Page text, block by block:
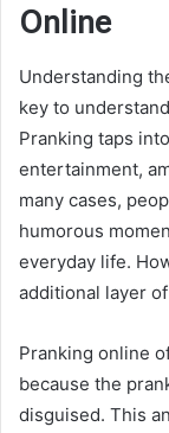
Online
Understanding
key to
Pranking taps
entertainment,
many cases,
humorous
everyday life.
additional layer
Pranking online
because the
disguised. This